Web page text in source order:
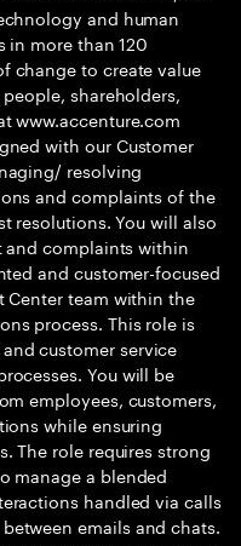
and human
in more than 120
change to create value
shareholders,
www.accenture.com
with our Customer
resolving
and complaints of the
resolutions. You will also
complaints within
and customer-focused
Center team within the
process. This role is
customer service
You will be
employees, customers,
while ensuring
The role requires strong
manage a blended
handled via calls
emails and chats.